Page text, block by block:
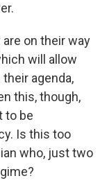
are on their way
will allow
agenda,
this, though,
to be
Is this too
who, just two